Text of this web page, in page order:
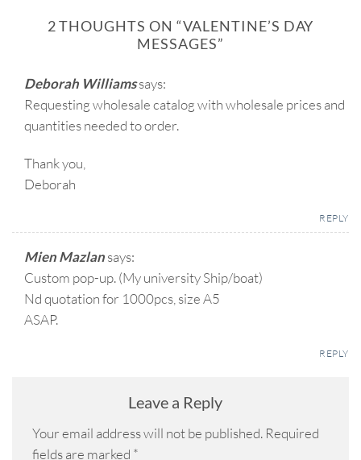
2 THOUGHTS ON “VALENTINE’S DAY
MESSAGES”
Deborah Williamssays:
Requesting wholesale catalog with wholesale prices and
quantities needed to order.
Thank you,
Deborah
REPLY
Mien Mazlansays:
Custom pop-up. (My university Ship/boat)
Nd quotation for 1000pcs, size A5
ASAP.
REPLY
Leave a Reply
Your email address will not be published. Required
fields are marked *